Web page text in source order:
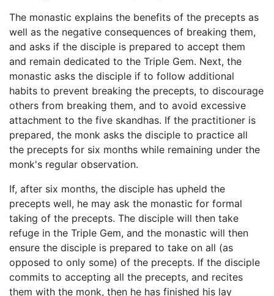
The monastic explains the benefits of the precepts as
well as the negative consequences of breaking them,
and asks if the disciple is prepared to accept them
and remain dedicated to the Triple Gem. Next, the
monastic asks the disciple if to follow additional
habits to prevent breaking the precepts, to discourage
others from breaking them, and to avoid excessive
attachment to the five skandhas. If the practitioner is
prepared, the monk asks the disciple to practice all
the precepts for six months while remaining under the
monk's regular observation.
If, after six months, the disciple has upheld the
precepts well, he may ask the monastic for formal
taking of the precepts. The disciple will then take
refuge in the Triple Gem, and the monastic will then
ensure the disciple is prepared to take on all (as
opposed to only some) of the precepts. If the disciple
commits to accepting all the precepts, and recites
them with the monk, then he has finished his lay